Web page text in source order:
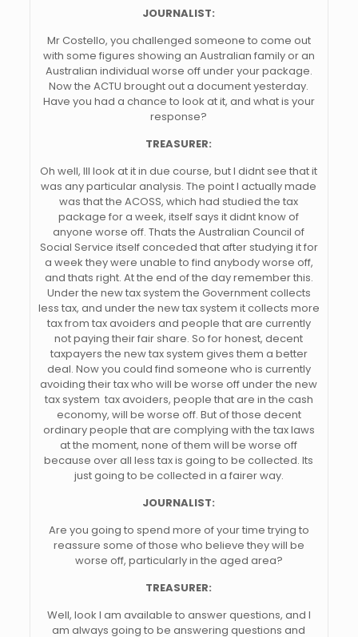
JOURNALIST:
Mr Costello, you challenged someone to come out
with some figures showing an Australian family or an
Australian individual worse off under your package.
Now the ACTU brought out a document yesterday.
Have you had a chance to look at it, and what is your
response?
TREASURER:
Oh well, Ill look at it in due course, but I didnt see that it
was any particular analysis. The point I actually made
was that the ACOSS, which had studied the tax
package for a week, itself says it didnt know of
anyone worse off. Thats the Australian Council of
Social Service itself conceded that after studying it for
a week they were unable to find anybody worse off,
and thats right. At the end of the day remember this.
Under the new tax system the Government collects
less tax, and under the new tax system it collects more
tax from tax avoiders and people that are currently
not paying their fair share. So for honest, decent
taxpayers the new tax system gives them a better
deal. Now you could find someone who is currently
avoiding their tax who will be worse off under the new
tax system  tax avoiders, people that are in the cash
economy, will be worse off. But of those decent
ordinary people that are complying with the tax laws
at the moment, none of them will be worse off
because over all less tax is going to be collected. Its
just going to be collected in a fairer way.
JOURNALIST:
Are you going to spend more of your time trying to
reassure some of those who believe they will be
worse off, particularly in the aged area?
TREASURER:
Well, look I am available to answer questions, and I
am always going to be answering questions and